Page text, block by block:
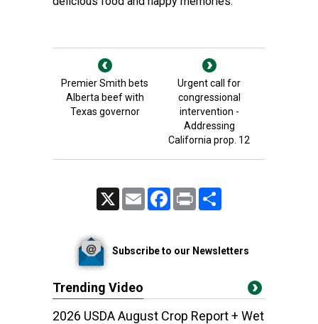
Premier Smith bets
Alberta beef with
Texas governor
Urgent call for
congressional
intervention -
Addressing
California prop. 12
Email FacebookPrint
Subscribe to our Newsletters
Trending Video
2026 USDA August Crop Report + Wet